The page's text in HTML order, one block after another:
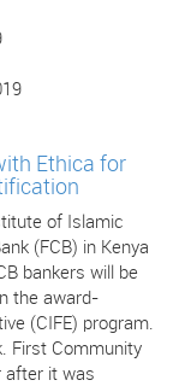
Ethica for
of Islamic
(FCB) in Kenya
bankers will be
the award-
(CIFE) program.
First Community
after it was